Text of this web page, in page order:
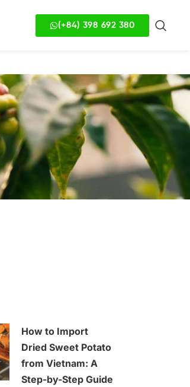
(+84) 398 692 380
How to Import
Dried Sweet Potato
from Vietnam: A
Step-by-Step Guide